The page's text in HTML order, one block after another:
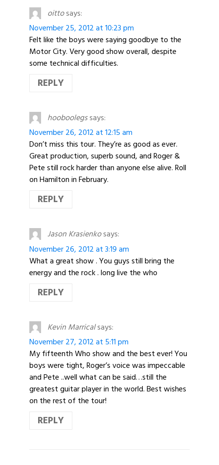
oittosays:
November 25, 2012 at 10:23 pm
Felt like the boys were saying goodbye to the
Motor City. Very good show overall, despite
some technical difficulties.
REPLY
hooboolegssays:
November 26, 2012 at 12:15 am
Don’t miss this tour. They’re as good as ever.
Great production, superb sound, and Roger &
Pete still rock harder than anyone else alive. Roll
on Hamilton in February.
REPLY
Jason Krasienkosays:
November 26, 2012 at 3:19 am
What a great show . You guys still bring the
energy and the rock . long live the who
REPLY
Kevin Marricalsays:
November 27, 2012 at 5:11 pm
My fifteenth Who show and the best ever! You
boys were tight, Roger’s voice was impeccable
and Pete ..well what can be said…still the
greatest guitar player in the world. Best wishes
on the rest of the tour!
REPLY